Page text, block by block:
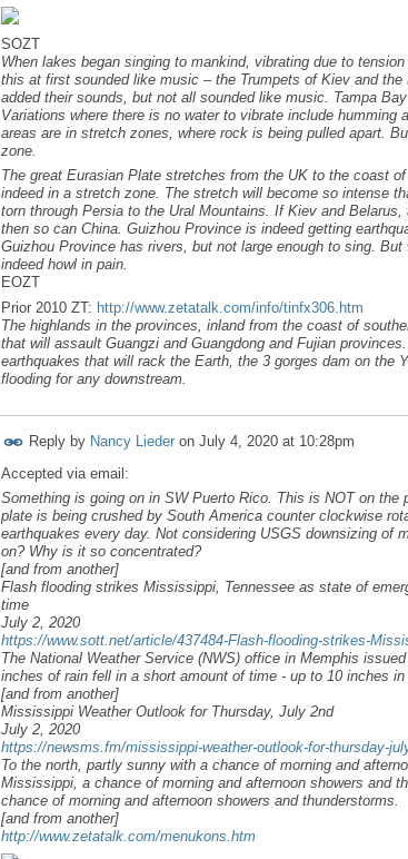
SOZT
When lakes began singing to mankind, vibrating due to
this at first sounded like music – the Trumpets of Kiev and
added their sounds, but not all sounded like music. Tampa
Variations where there is no water to vibrate include
areas are in stretch zones, where rock is being pulled apart.
zone.
The great Eurasian Plate stretches from the UK to the coast
indeed in a stretch zone. The stretch will become so intense
torn through Persia to the Ural Mountains. If Kiev and
then so can China. Guizhou Province is indeed getting
Guizhou Province has rivers, but not large enough to sing.
indeed howl in pain.
EOZT
Prior 2010 ZT: http://www.zetatalk.com/info/tinfx306.htm
The highlands in the provinces, inland from the coast of
that will assault Guangzi and Guangdong and Fujian
earthquakes that will rack the Earth, the 3 gorges dam on the
flooding for any downstream.
Reply by Nancy Lieder on July 4, 2020 at 10:28pm
Accepted via email:
Something is going on in SW Puerto Rico. This is NOT on the
plate is being crushed by South America counter clockwise
earthquakes every day. Not considering USGS downsizing of
on? Why is it so concentrated?
[and from another]
Flash flooding strikes Mississippi, Tennessee as state of
time
July 2, 2020
https://www.sott.net/article/437484-Flash-flooding-strikes-
The National Weather Service (NWS) office in Memphis
inches of rain fell in a short amount of time - up to 10 inches
[and from another]
Mississippi Weather Outlook for Thursday, July 2nd
July 2, 2020
https://newsms.fm/mississippi-weather-outlook-for-thursday-
To the north, partly sunny with a chance of morning and
Mississippi, a chance of morning and afternoon showers and
chance of morning and afternoon showers and thunderstorms.
[and from another]
http://www.zetatalk.com/menukons.htm